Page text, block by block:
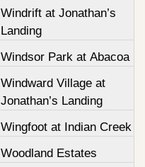
Windrift at Jonathan’s
Landing
Windsor Park at Abacoa
Windward Village at
Jonathan’s Landing
Wingfoot at Indian Creek
Woodland Estates